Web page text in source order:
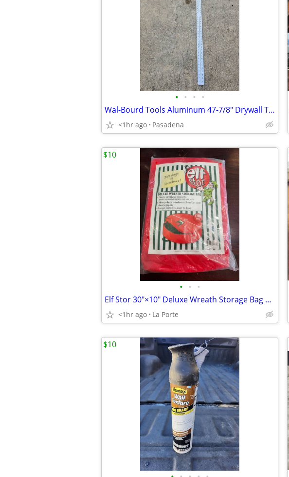
• • • •
Wal-Bourd Tools Aluminum 47-7/8" Drywall T-Square 1/8"
<1hr ago Pasadena
• • •
Elf Stor 30"×10" Deluxe Wreath Storage Bag Red new in package
<1hr ago La Porte
$10
$10